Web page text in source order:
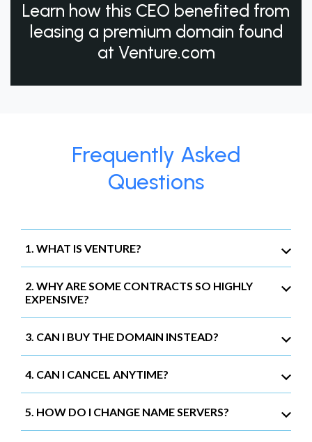
Learn how this CEO benefited from
leasing a premium domain found
at Venture.com
Frequently Asked
Questions
1. WHAT IS VENTURE?
2. WHY ARE SOME CONTRACTS SO HIGHLY
EXPENSIVE?
3. CAN I BUY THE DOMAIN INSTEAD?
4. CAN I CANCEL ANYTIME?
5. HOW DO I CHANGE NAME SERVERS?